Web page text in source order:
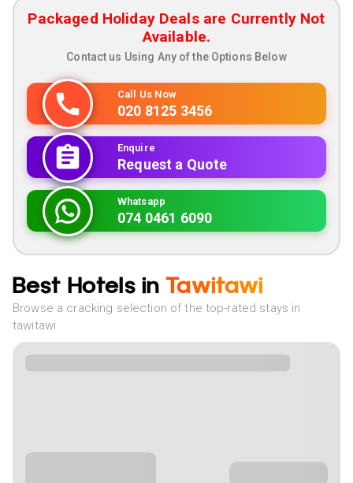
Packaged Holiday Deals are Currently Not
Available.
Contact us Using Any of the Options Below
Call Us Now
020 8125 3456
Enquire
Request a Quote
Whatsapp
074 0461 6090
Best Hotels in Tawitawi
Browse a cracking selection of the top-rated stays in
tawitawi